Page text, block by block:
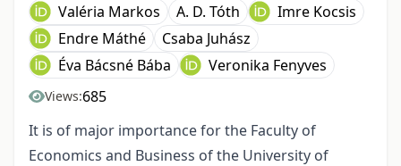
Valéria Markos A. D. Tóth
Imre Kocsis
Endre Máthé
Csaba Juhász
Éva Bácsné Bába
Veronika Fenyves
Views:685
It is of major importance for the Faculty of
Economics and Business of the University of